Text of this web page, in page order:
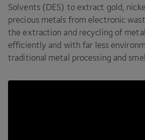
Solvents (DES) to extract gold,
precious metals from electronic
the extraction and recycling of
efficiently and with far less
traditional metal processing and